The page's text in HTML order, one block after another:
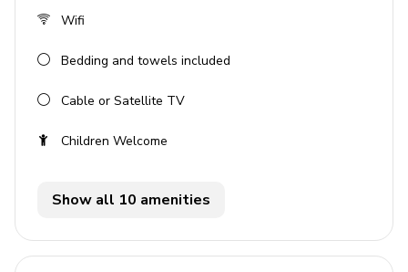
Hot tub (pool heat required)
Sunbeds
Fire-pit
Covered patio with an alfresco dining and lounge
Home entertainment
Flat-screen TVs in living area and all bedrooms
Wifi
Bedding and towels included
Cable or Satellite TV
Children Welcome
Show all 10 amenities